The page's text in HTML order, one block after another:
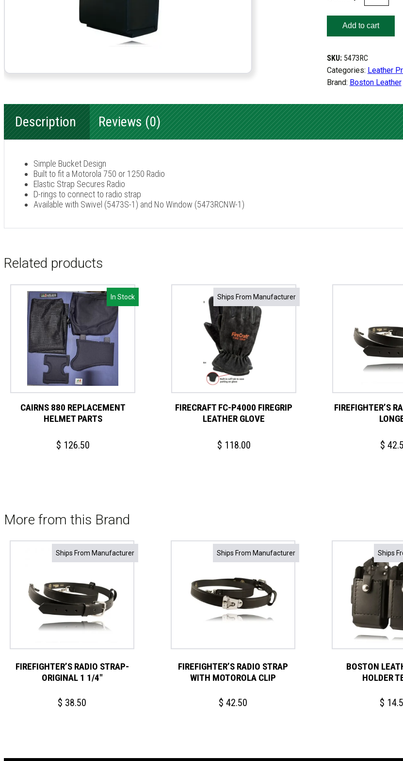
RADIO
HOLDER
FOR
HT750/
HT1250
quantity
Add to cart
SKU: 5473RC
Categories: Leather
Brand: Boston Leather
Description Reviews (0)
Simple Bucket Design
Built to fit a Motorola 750 or 1250 Radio
Elastic Strap Secures Radio
D-rings to connect to radio strap
Available with Swivel (5473S-1) and No Window (5473RCNW-1)
Related products
In Stock
CAIRNS 880 REPLACEMENT
HELMET PARTS
$ 126.50
Ships From Manufacturer
FIRECRAFT FC-P4000 FIREGRIP
LEATHER GLOVE
$ 118.00
FIREFIGHTER’S
$
More from this Brand
Ships From Manufacturer
FIREFIGHTER’S RADIO STRAP-
ORIGINAL 1 1/4″
$ 38.50
Ships From Manufacturer
FIREFIGHTER’S RADIO STRAP
WITH MOTOROLA CLIP
$ 42.50
Ships
BOSTON
HOLDER
$